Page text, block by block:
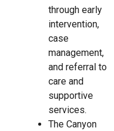
through early
intervention,
case
management,
and referral to
care and
supportive
services.
The Canyon